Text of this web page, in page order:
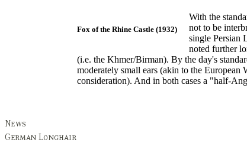
Fox of the Rhine Castle (1932)
With the
not to be
single Persian
noted further
(i.e. the Khmer/Birman). By the day's
moderately small ears (akin to the
consideration). And in both cases a "half-